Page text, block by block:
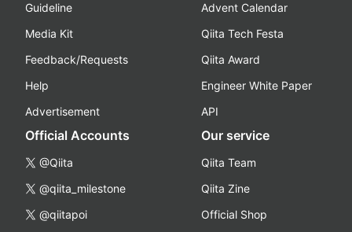
Guideline
Media Kit
Feedback/Requests
Help
Advertisement
Advent Calendar
Qiita Tech Festa
Qiita Award
Engineer White Paper
API
Official Accounts
@Qiita
@qiita_milestone
@qiitapoi
Our service
Qiita Team
Qiita Zine
Official Shop